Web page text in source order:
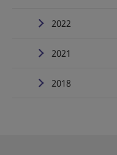
2022
2021
2018